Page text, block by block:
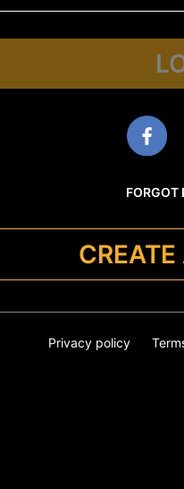
FORGOT
Privacy policy